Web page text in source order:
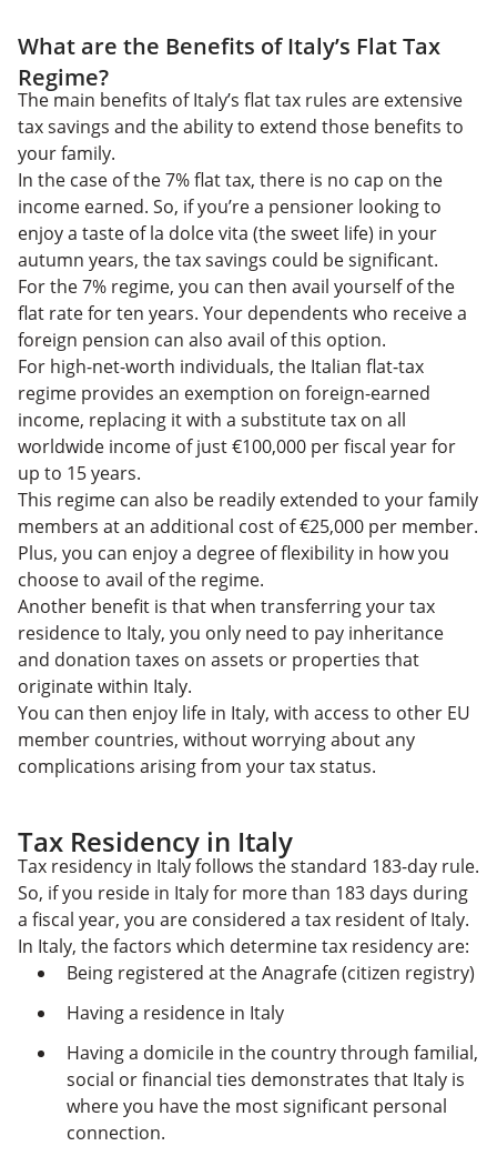
What are the Benefits of Italy’s Flat Tax
Regime?
The main benefits of Italy’s flat tax rules are extensive
tax savings and the ability to extend those benefits to
your family.
In the case of the 7% flat tax, there is no cap on the
income earned. So, if you’re a pensioner looking to
enjoy a taste of la dolce vita (the sweet life) in your
autumn years, the tax savings could be significant.
For the 7% regime, you can then avail yourself of the
flat rate for ten years. Your dependents who receive a
foreign pension can also avail of this option.
For high-net-worth individuals, the Italian flat-tax
regime provides an exemption on foreign-earned
income, replacing it with a substitute tax on all
worldwide income of just €100,000 per fiscal year for
up to 15 years.
This regime can also be readily extended to your family
members at an additional cost of €25,000 per member.
Plus, you can enjoy a degree of flexibility in how you
choose to avail of the regime.
Another benefit is that when transferring your tax
residence to Italy, you only need to pay inheritance
and donation taxes on assets or properties that
originate within Italy.
You can then enjoy life in Italy, with access to other EU
member countries, without worrying about any
complications arising from your tax status.
Tax Residency in Italy
Tax residency in Italy follows the standard 183-day rule.
So, if you reside in Italy for more than 183 days during
a fiscal year, you are considered a tax resident of Italy.
In Italy, the factors which determine tax residency are:
Being registered at the Anagrafe (citizen registry)
Having a residence in Italy
Having a domicile in the country through familial,
social or financial ties demonstrates that Italy is
where you have the most significant personal
connection.